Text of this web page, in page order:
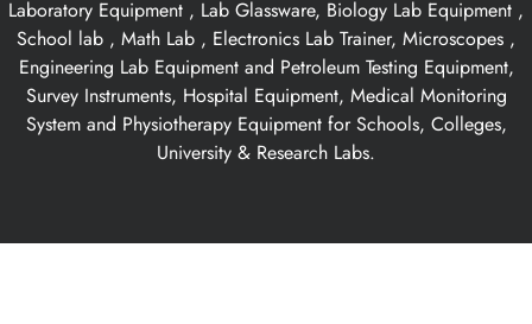
Laboratory Equipment , Lab Glassware, Biology Lab Equipment ,
School lab , Math Lab , Electronics Lab Trainer, Microscopes ,
Engineering Lab Equipment and Petroleum Testing Equipment,
Survey Instruments, Hospital Equipment, Medical Monitoring
System and Physiotherapy Equipment for Schools, Colleges,
University & Research Labs.